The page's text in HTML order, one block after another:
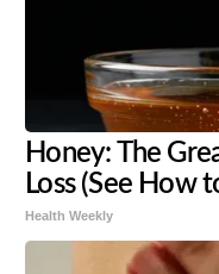
Honey: The
Loss (See How
Health Weekly